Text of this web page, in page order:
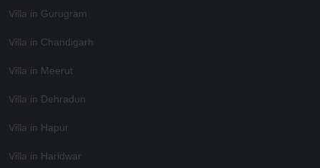
Villa in Gurugram
Villa in Chandigarh
Villa in Meerut
Villa in Dehradun
Villa in Hapur
Villa in Haridwar